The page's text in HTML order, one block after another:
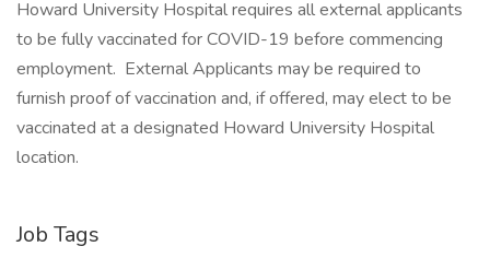
Howard University Hospital requires all external applicants
to be fully vaccinated for COVID-19 before commencing
employment. External Applicants may be required to
furnish proof of vaccination and, if offered, may elect to be
vaccinated at a designated Howard University Hospital
location.
Job Tags